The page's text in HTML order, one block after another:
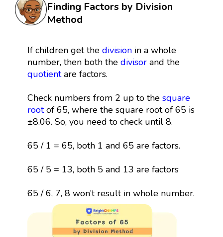
Finding Factors by Division
Method
If children get the divisionin a whole
number, then both the divisorand the
quotientare factors.
Check numbers from 2 up to the square
rootof 65, where the square root of 65 is
±8.06. So, you need to check until 8.
65 / 1 = 65, both 1 and 65 are factors.
65 / 5 = 13, both 5 and 13 are factors
65 / 6, 7, 8 won’t result in whole number.